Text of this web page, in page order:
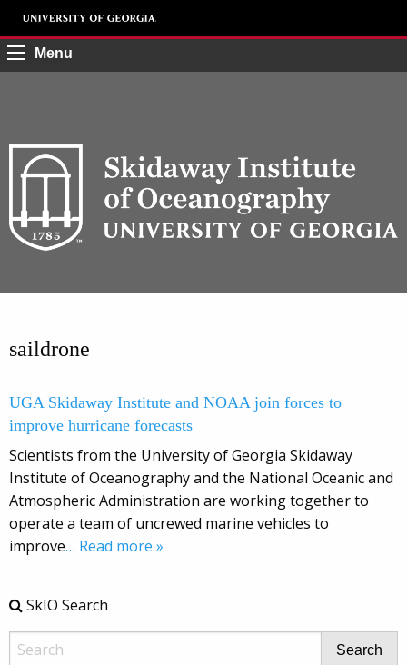
Menu
saildrone
UGA Skidaway Institute and NOAA join forces to
improve hurricane forecasts
Scientists from the University of Georgia Skidaway
Institute of Oceanography and the National Oceanic and
Atmospheric Administration are working together to
operate a team of uncrewed marine vehicles to
improve… Read more »
SkIO Search
Search